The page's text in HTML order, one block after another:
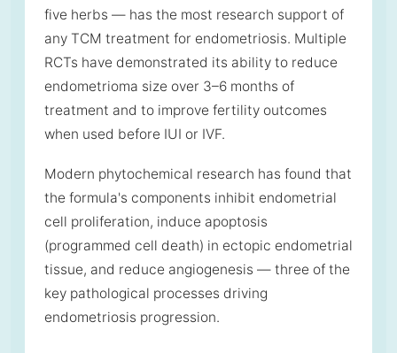
five herbs — has the most research support of
any TCM treatment for endometriosis. Multiple
RCTs have demonstrated its ability to reduce
endometrioma size over 3–6 months of
treatment and to improve fertility outcomes
when used before IUI or IVF.
Modern phytochemical research has found that
the formula's components inhibit endometrial
cell proliferation, induce apoptosis
(programmed cell death) in ectopic endometrial
tissue, and reduce angiogenesis — three of the
key pathological processes driving
endometriosis progression.